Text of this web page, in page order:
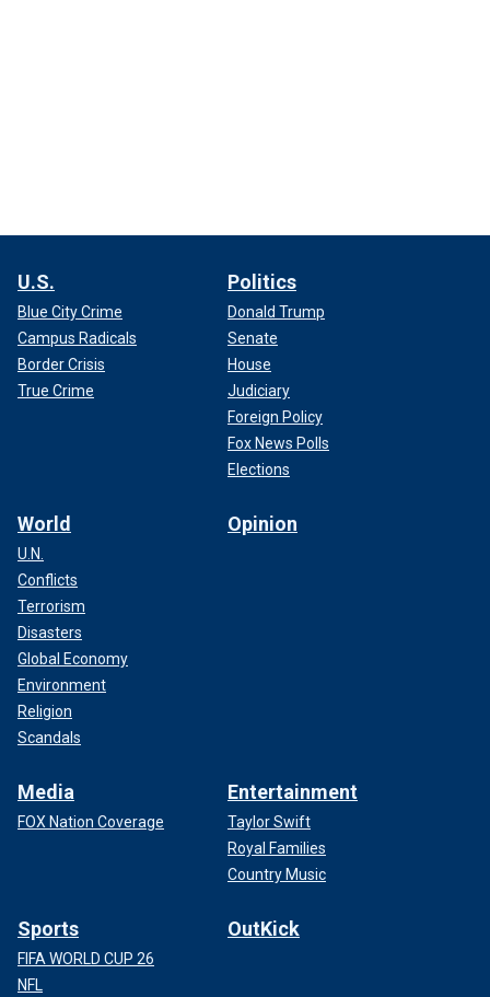
U.S.
Blue City Crime
Campus Radicals
Border Crisis
True Crime
Politics
Donald Trump
Senate
House
Judiciary
Foreign Policy
Fox News Polls
Elections
World
U.N.
Conflicts
Terrorism
Disasters
Global Economy
Environment
Religion
Scandals
Opinion
Media
FOX Nation Coverage
Entertainment
Taylor Swift
Royal Families
Country Music
Sports
FIFA WORLD CUP 26
NFL
OutKick